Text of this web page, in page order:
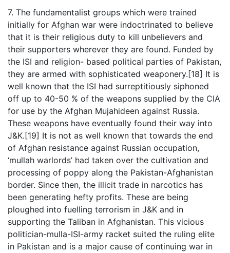
7. The fundamentalist groups which were trained
initially for Afghan war were indoctrinated to believe
that it is their religious duty to kill unbelievers and
their supporters wherever they are found. Funded by
the ISI and religion- based political parties of Pakistan,
they are armed with sophisticated weaponery.[18] It is
well known that the ISI had surreptitiously siphoned
off up to 40-50 % of the weapons supplied by the CIA
for use by the Afghan Mujahideen against Russia.
These weapons have eventually found their way into
J&K.[19] It is not as well known that towards the end
of Afghan resistance against Russian occupation,
‘mullah warlords’ had taken over the cultivation and
processing of poppy along the Pakistan-Afghanistan
border. Since then, the illicit trade in narcotics has
been generating hefty profits. These are being
ploughed into fuelling terrorism in J&K and in
supporting the Taliban in Afghanistan. This vicious
politician-mulla-ISI-army racket suited the ruling elite
in Pakistan and is a major cause of continuing war in